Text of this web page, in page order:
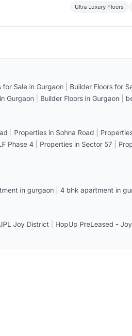
Ultra Luxury Floors
for Sale in Gurgaon Builder Floors for
Gurgaon Builder Floors in Gurgaon
Properties in Sohna Road
Phase 4 Properties in Sector 57
in gurgaon 4 bhk apartment in
Joy District HopUp PreLeased -